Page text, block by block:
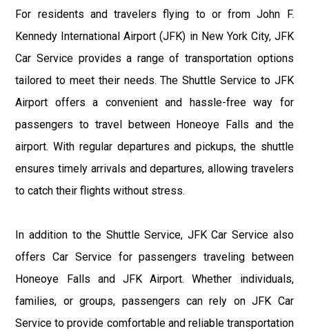
For residents and travelers flying to or from John F.
Kennedy International Airport (JFK) in New York City, JFK
Car Service provides a range of transportation options
tailored to meet their needs. The Shuttle Service to JFK
Airport offers a convenient and hassle-free way for
passengers to travel between Honeoye Falls and the
airport. With regular departures and pickups, the shuttle
ensures timely arrivals and departures, allowing travelers
to catch their flights without stress.
In addition to the Shuttle Service, JFK Car Service also
offers Car Service for passengers traveling between
Honeoye Falls and JFK Airport. Whether individuals,
families, or groups, passengers can rely on JFK Car
Service to provide comfortable and reliable transportation